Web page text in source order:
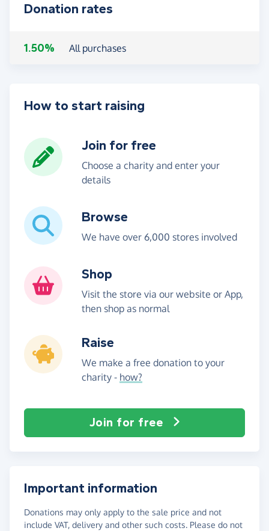
Donation rates
1.50% All purchases
How to start raising
Join for free
Choose a charity and enter your
details
Browse
We have over 6,000 stores involved
Shop
Visit the store via our website or App,
then shop as normal
Raise
We make a free donation to your
charity - how?
Join for free
Important information
Donations may only apply to the sale price and not
include VAT, delivery and other such costs. Please do not